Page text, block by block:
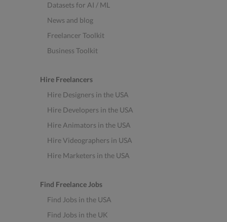
Datasets for AI / ML
News and blog
Freelancer Toolkit
Business Toolkit
Hire Freelancers
Hire Designers in the USA
Hire Developers in the USA
Hire Animators in the USA
Hire Videographers in USA
Hire Marketers in the USA
Find Freelance Jobs
Find Jobs in the USA
Find Jobs in the UK